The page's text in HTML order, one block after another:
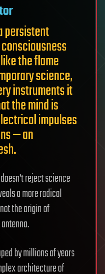
persistent
the flame
science,
instruments it
the mind is
impulses
— an
reject science
a more radical
the origin of
by millions of years
architecture of